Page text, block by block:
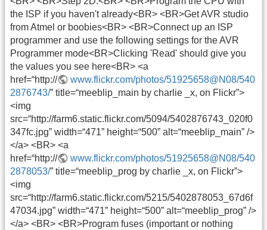
the ISP if you haven't already<BR> <BR>Get AVR studio
from Atmel or boobies<BR> <BR>Connect up an ISP
programmer and use the following settings for the AVR
Programmer mode<BR>Clicking 'Read' should give you
the values you see here<BR> <a
href=“http://
www.flickr.com/photos/51925658@N08/540
2876743/” title=“meeblip_main by charlie _x, on Flickr”>
<img
src=“http://farm6.static.flickr.com/5094/5402876743_020f0
347fc.jpg” width=“471” height=“500” alt=“meeblip_main” />
</a> <BR> <a
href=“http://
www.flickr.com/photos/51925658@N08/540
2878053/” title=“meeblip_prog by charlie _x, on Flickr”>
<img
src=“http://farm6.static.flickr.com/5215/5402878053_67d6f
47034.jpg” width=“471” height=“500” alt=“meeblip_prog” />
</a> <BR> <BR>Program fuses (important or nothing